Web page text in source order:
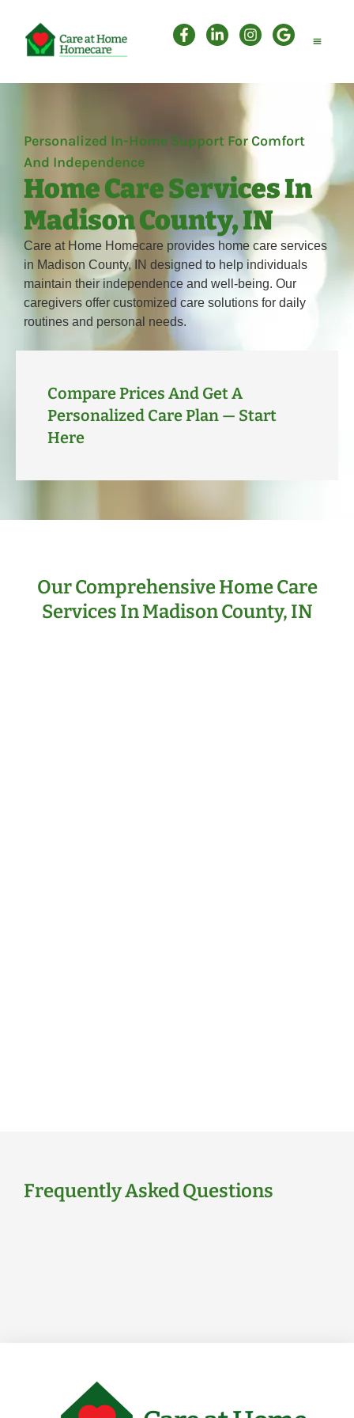
Personalized In-Home Support For Comfort
And Independence
Home Care Services In
Madison County, IN
Care at Home Homecare provides home care services
in Madison County, IN designed to help individuals
maintain their independence and well-being. Our
caregivers offer customized care solutions for daily
routines and personal needs.
Compare Prices And Get A
Personalized Care Plan — Start
Here
Our Comprehensive Home Care
Services In Madison County, IN
Frequently Asked Questions